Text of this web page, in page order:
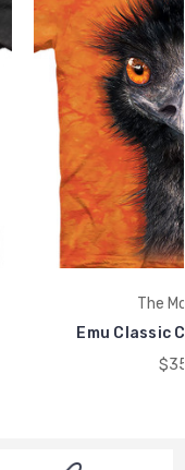
The
Emu Classic